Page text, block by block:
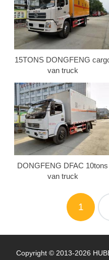
15TONS DONGFENG
van truck
DONGFENG DFAC 10tons
van truck
1
Copyright © 2013-2026